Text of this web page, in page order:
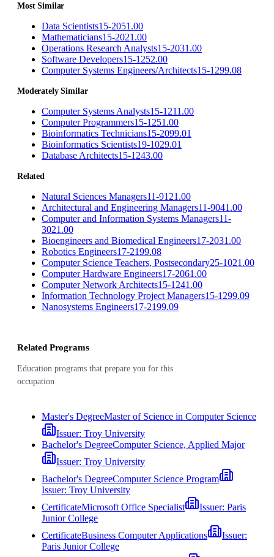
Most Similar
Data Scientists15-2051.00
Mathematicians15-2021.00
Operations Research Analysts15-2031.00
Software Developers15-1252.00
Computer Systems Engineers/Architects15-1299.08
Moderately Similar
Computer Systems Analysts15-1211.00
Computer Programmers15-1251.00
Bioinformatics Technicians15-2099.01
Bioinformatics Scientists19-1029.01
Database Architects15-1243.00
Related
Natural Sciences Managers11-9121.00
Architectural and Engineering Managers11-9041.00
Computer and Information Systems Managers11-
3021.00
Bioengineers and Biomedical Engineers17-2031.00
Robotics Engineers17-2199.08
Computer Science Teachers, Postsecondary25-1021.00
Computer Hardware Engineers17-2061.00
Computer Network Architects15-1241.00
Information Technology Project Managers15-1299.09
Nanosystems Engineers17-2199.09
Related Programs
Education programs that prepare you for this
occupation
Master's DegreeMaster of Science in Computer Science
Issuer: Troy University
Bachelor's DegreeComputer Science, Applied Major
Issuer: Troy University
Bachelor's DegreeComputer Science Program
Issuer: Troy University
CertificateMicrosoft Office Specialist Issuer: Paris
Junior College
CertificateBusiness Computer Applications
Issuer:
Paris Junior College